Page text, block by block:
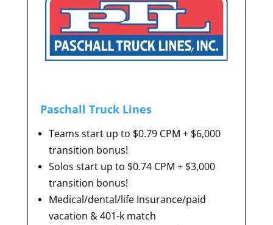
Paschall Truck Lines
Teams start up to $0.79 CPM + $6,000
transition bonus!
Solos start up to $0.74 CPM + $3,000
transition bonus!
Medical/dental/life Insurance/paid
vacation &401-k match